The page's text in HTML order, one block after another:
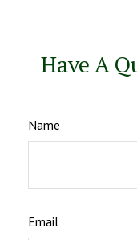
Have A
Name
Email